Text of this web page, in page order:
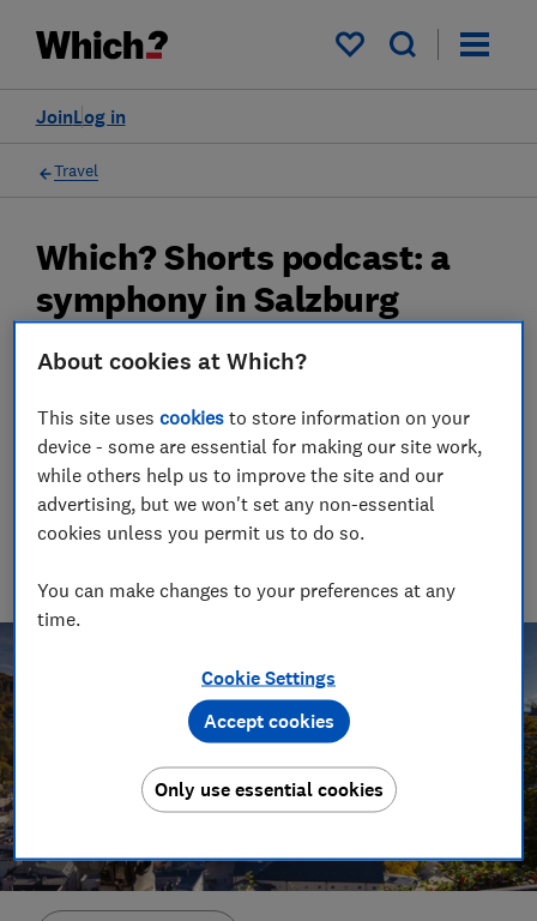
My saved items
Log in
Join
Travel
22 Feb 2023
Which? Shorts podcast: a
symphony in Salzburg
Find out why this ancient Austrian city that
Rob Lilley-Jones
Principal Presenter/Producer (Video & Audio)
With over a decade of experience in the industry, Rob
podcasts and social videos.
About cookies at Which?
This site usescookies to store information on your
device - some are essential for making our site work,
while others help us to improve the site and our
advertising, but we won't set any non-essential
cookies unless you permit us to do so.
You can make changes to your preferences at any
time.
Cookie Settings
Only use essential cookies
Accept cookies